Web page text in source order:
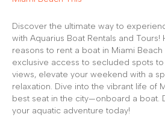
Discover the ultimate way to
with Aquarius Boat Rentals and Tours!
reasons to rent a boat in Miami
exclusive access to secluded spots
views, elevate your weekend with a
relaxation. Dive into the vibrant life of
best seat in the city—onboard a boat.
your aquatic adventure today!